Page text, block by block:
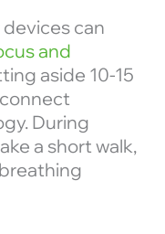
can
and
aside 10-15
During
a short walk,